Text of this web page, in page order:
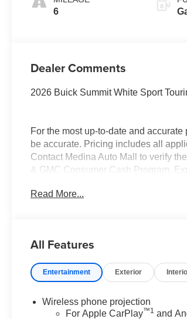
Perforated
6
Dealer Comments
2026 Buick Summit White Sport
For the most up-to-date and
be accurate. Pricing includes all
Contact Medina Auto Mall to verify
& GMC Consumer Cash Program.
Read More...
All Features
Entertainment Exterior
Wireless phone projection
For Apple CarPlay™1 and